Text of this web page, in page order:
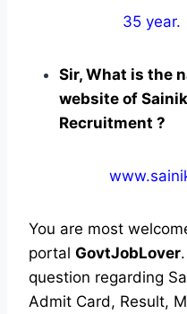
35 year.
Sir, What is the
website of
Recruitment ?
You are most
portal GovtJobLover
question regarding
Admit Card, Result,